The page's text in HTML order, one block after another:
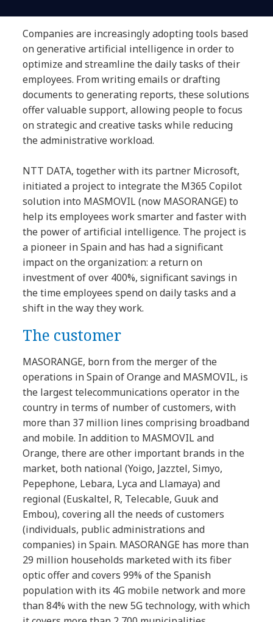
Companies are increasingly adopting tools based
on generative artificial intelligence in order to
optimize and streamline the daily tasks of their
employees. From writing emails or drafting
documents to generating reports, these solutions
offer valuable support, allowing people to focus
on strategic and creative tasks while reducing
the administrative workload.
NTT DATA, together with its partner Microsoft,
initiated a project to integrate the M365 Copilot
solution into MASMOVIL (now MASORANGE) to
help its employees work smarter and faster with
the power of artificial intelligence. The project is
a pioneer in Spain and has had a significant
impact on the organization: a return on
investment of over 400%, significant savings in
the time employees spend on daily tasks and a
shift in the way they work.
The customer
MASORANGE, born from the merger of the
operations in Spain of Orange and MASMOVIL, is
the largest telecommunications operator in the
country in terms of number of customers, with
more than 37 million lines comprising broadband
and mobile. In addition to MASMOVIL and
Orange, there are other important brands in the
market, both national (Yoigo, Jazztel, Simyo,
Pepephone, Lebara, Lyca and Llamaya) and
regional (Euskaltel, R, Telecable, Guuk and
Embou), covering all the needs of customers
(individuals, public administrations and
companies) in Spain. MASORANGE has more than
29 million households marketed with its fiber
optic offer and covers 99% of the Spanish
population with its 4G mobile network and more
than 84% with the new 5G technology, with which